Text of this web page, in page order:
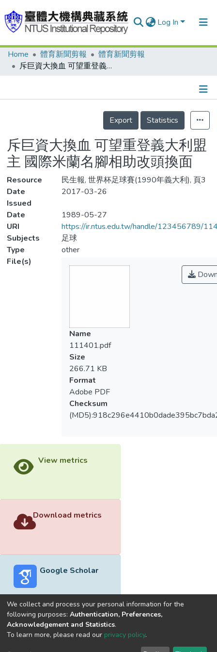
Log In
Communities & Collections
Statistics
Home 體育新聞剪報
體育新聞剪報
斥巨資大換血 可望重登義大利盟主 國際米蘭名腳相助改頭換面
Details
Export
Statistics
斥巨資大換血 可望重登義大利盟
主 國際米蘭名腳相助改頭換面
Resource
民生報, 世界杯足球賽(1990年義大利), 頁3
Date
Issued
2017-03-26
Date
1989-05-27
URI
https://ir.ntus.edu.tw/handle/123456789/
Subjects
足球
Type
other
File(s)
Name
111401.pdf
Size
266.71 KB
Format
Adobe PDF
Checksum
View metrics
Download metrics
Google Scholar
Built withDSpace-CRIS software
optimized by
We collect and process your personal information for the
following purposes: Authentication, Preferences,
Acknowledgement and Statistics.
To learn more, please read our privacy policy.